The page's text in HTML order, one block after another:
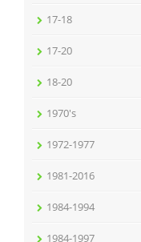
17-18
17-20
18-20
1970's
1972-1977
1981-2016
1984-1994
1984-1997